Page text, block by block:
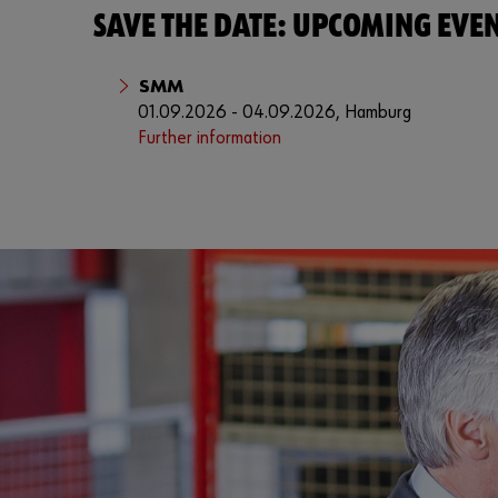
SAVE THE DATE: UPCOMING
SMM
01.09.2026 - 04.09.2026, Hamburg
Further information